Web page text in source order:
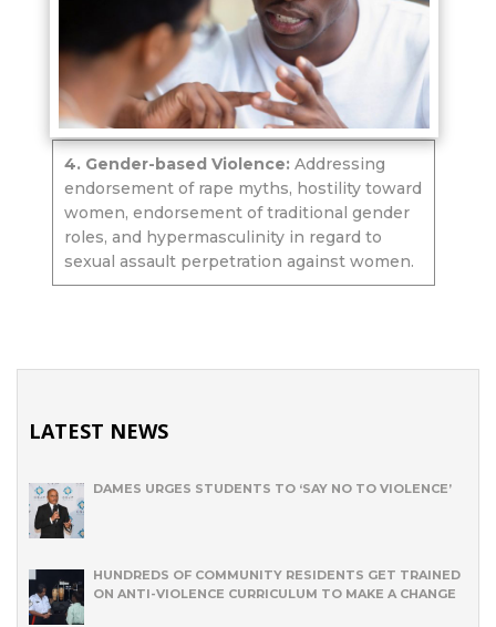
4. Gender-based Violence: Addressing
endorsement of rape myths, hostility toward
women, endorsement of traditional gender
roles, and hypermasculinity in regard to
sexual assault perpetration against women.
LATEST NEWS
DAMES URGES STUDENTS TO ‘SAY NO TO VIOLENCE’
HUNDREDS OF COMMUNITY RESIDENTS GET TRAINED
ON ANTI-VIOLENCE CURRICULUM TO MAKE A CHANGE